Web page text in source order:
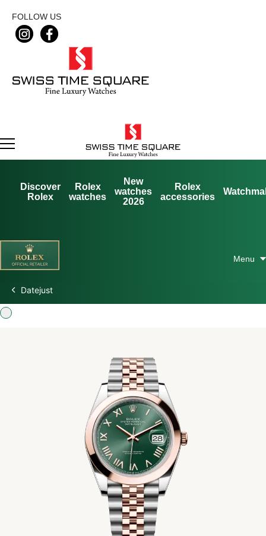
FOLLOW US
Discover
Rolex
Rolex
watches
New
watches
2026
Rolex
accessories
Rolex at Swiss Time Square
Datejust